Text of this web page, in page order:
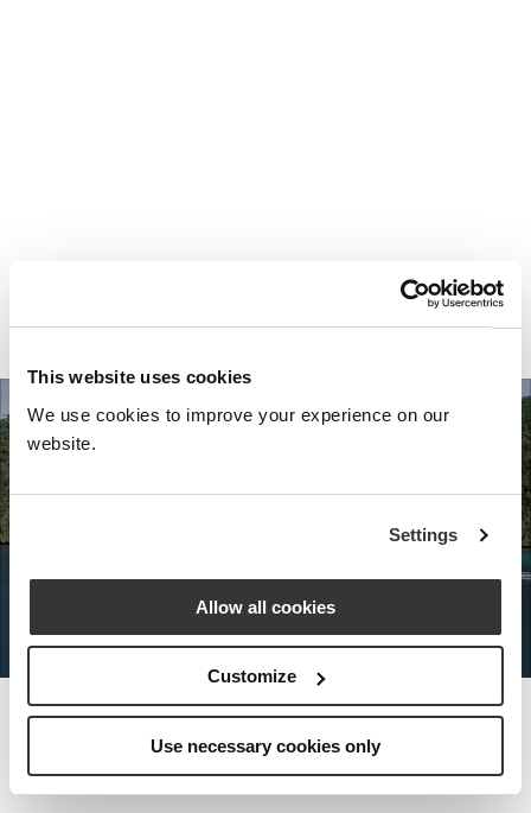
This website uses cookies
We use cookies to improve your experience on our
website.
Settings
Allow all cookies
Customize
Use necessary cookies only
Your most valuable
asset isn’t money.
It’s time.
Nota Bene Global: An exclusive
special world.
MEET THE FOUNDER